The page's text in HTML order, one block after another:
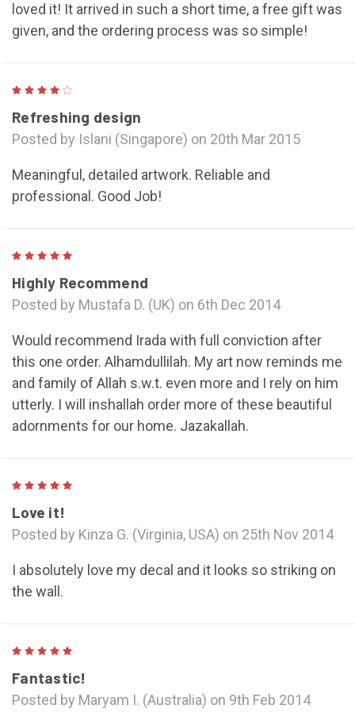
loved it! It arrived in such a short time, a free gift was
given, and the ordering process was so simple!
Refreshing design
Posted by Islani (Singapore) on 20th Mar 2015
Meaningful, detailed artwork. Reliable and
professional. Good Job!
Highly Recommend
Posted by Mustafa D. (UK) on 6th Dec 2014
Would recommend Irada with full conviction after
this one order. Alhamdullilah. My art now reminds me
and family of Allah s.w.t. even more and I rely on him
utterly. I will inshallah order more of these beautiful
adornments for our home. Jazakallah.
Love it!
Posted by Kinza G. (Virginia, USA) on 25th Nov 2014
I absolutely love my decal and it looks so striking on
the wall.
Fantastic!
Posted by Maryam I. (Australia) on 9th Feb 2014